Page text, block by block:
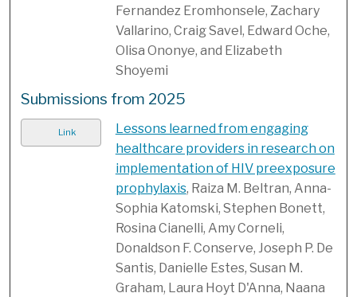
Fernandez Eromhonsele, Zachary
Vallarino, Craig Savel, Edward Oche,
Olisa Ononye, and Elizabeth
Shoyemi
Submissions from 2025
Link
Lessons learned from engaging
healthcare providers in research on
implementation of HIV preexposure
prophylaxis, Raiza M. Beltran, Anna-
Sophia Katomski, Stephen Bonett,
Rosina Cianelli, Amy Corneli,
Donaldson F. Conserve, Joseph P. De
Santis, Danielle Estes, Susan M.
Graham, Laura Hoyt D'Anna, Naana